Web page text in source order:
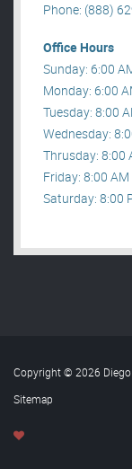
Phone: (888)
Office Hours
Sunday: 6:00
Monday: 6:00
Tuesday: 8:00
Wednesday:
Thrusday: 8:00
Friday: 8:00
Saturday: 8:00
Copyright © 2026 Diego
Sitemap